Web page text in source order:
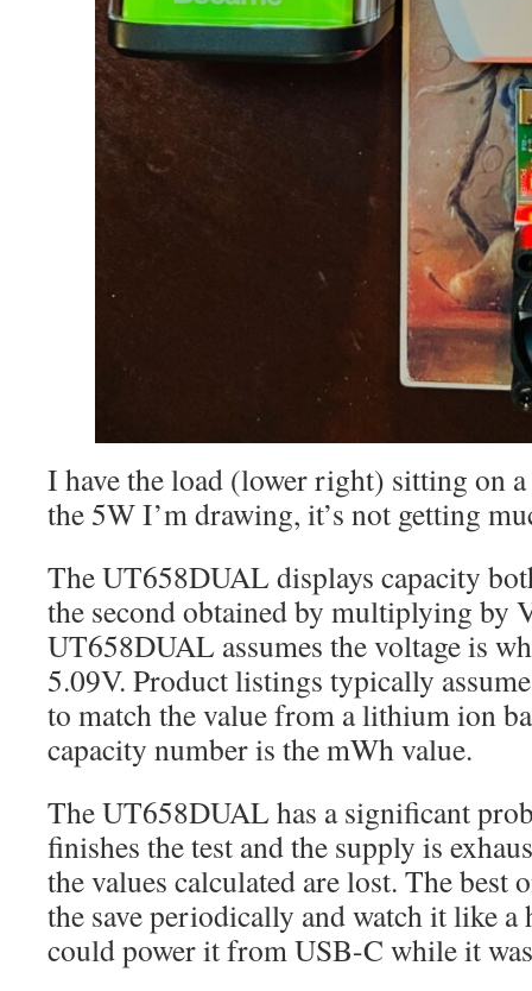
I have the load (lower right) sitting on a
the 5W I’m drawing, it’s not getting
The UT658DUAL displays capacity
the second obtained by multiplying by
UT658DUAL assumes the voltage is
5.09V. Product listings typically
to match the value from a lithium ion
capacity number is the mWh value.
The UT658DUAL has a significant
finishes the test and the supply is
the values calculated are lost. The best
the save periodically and watch it like
could power it from USB-C while it